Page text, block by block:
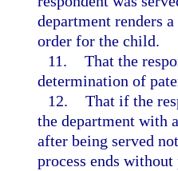
department renders
order for the child.
11. That the
determination of
12. That if the
the department with
after being served
process ends